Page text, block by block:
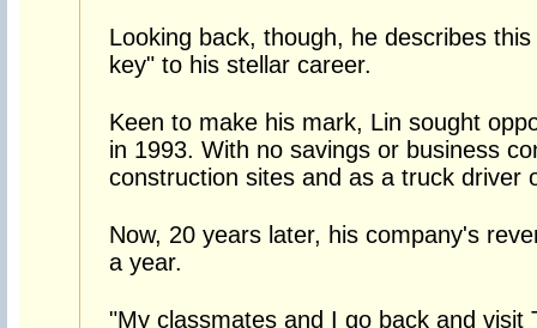
Looking back, though, he describes
key" to his stellar career.
Keen to make his mark, Lin sought
in 1993. With no savings or business
construction sites and as a truck driver
Now, 20 years later, his company's
a year.
"My classmates and I go back and visit